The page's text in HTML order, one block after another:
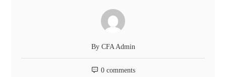
By CFA Admin
0 comments